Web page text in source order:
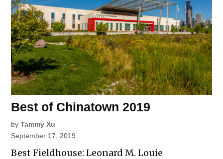
Best of Chinatown 2019
by Tammy Xu
September 17, 2019
Best Fieldhouse: Leonard M. Louie